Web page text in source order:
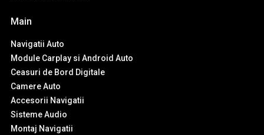
Main
Navigatii Auto
Module Carplay si Android Auto
Ceasuri de Bord Digitale
Camere Auto
Accesorii Navigatii
Sisteme Audio
Montaj Navigatii